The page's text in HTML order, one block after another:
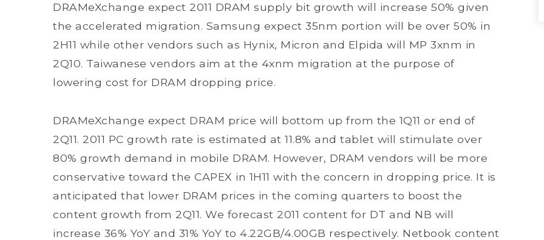
DRAMeXchange expect 2011 DRAM supply bit growth will increase 50% given
the accelerated migration. Samsung expect 35nm portion will be over 50% in
2H11 while other vendors such as Hynix, Micron and Elpida will MP 3xnm in
2Q10. Taiwanese vendors aim at the 4xnm migration at the purpose of
lowering cost for DRAM dropping price.
DRAMeXchange expect DRAM price will bottom up from the 1Q11 or end of
2Q11. 2011 PC growth rate is estimated at 11.8% and tablet will stimulate over
80% growth demand in mobile DRAM. However, DRAM vendors will be more
conservative toward the CAPEX in 1H11 with the concern in dropping price. It is
anticipated that lower DRAM prices in the coming quarters to boost the
content growth from 2Q11. We forecast 2011 content for DT and NB will
increase 36% YoY and 31% YoY to 4.22GB/4.00GB respectively. Netbook content